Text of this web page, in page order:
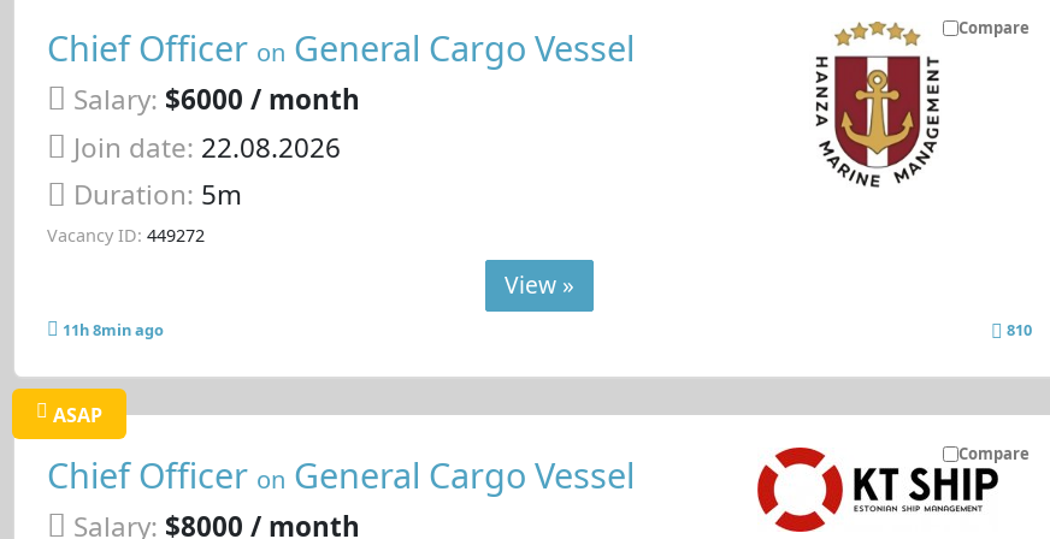
Compare
Chief Officer on General Cargo Vessel
Salary: $6000 / month
Join date: 22.08.2026
Duration: 5m
Vacancy ID: 449272
View »
11h 8min ago 810
Compare
ASAP
Chief Officer on General Cargo Vessel
Salary: $8000 / month